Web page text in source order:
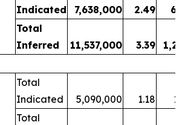
Indicated
7,638,000 2.49
Total
Inferred
11,537,000 3.39
Total
Indicated
5,090,000 1.18
Total